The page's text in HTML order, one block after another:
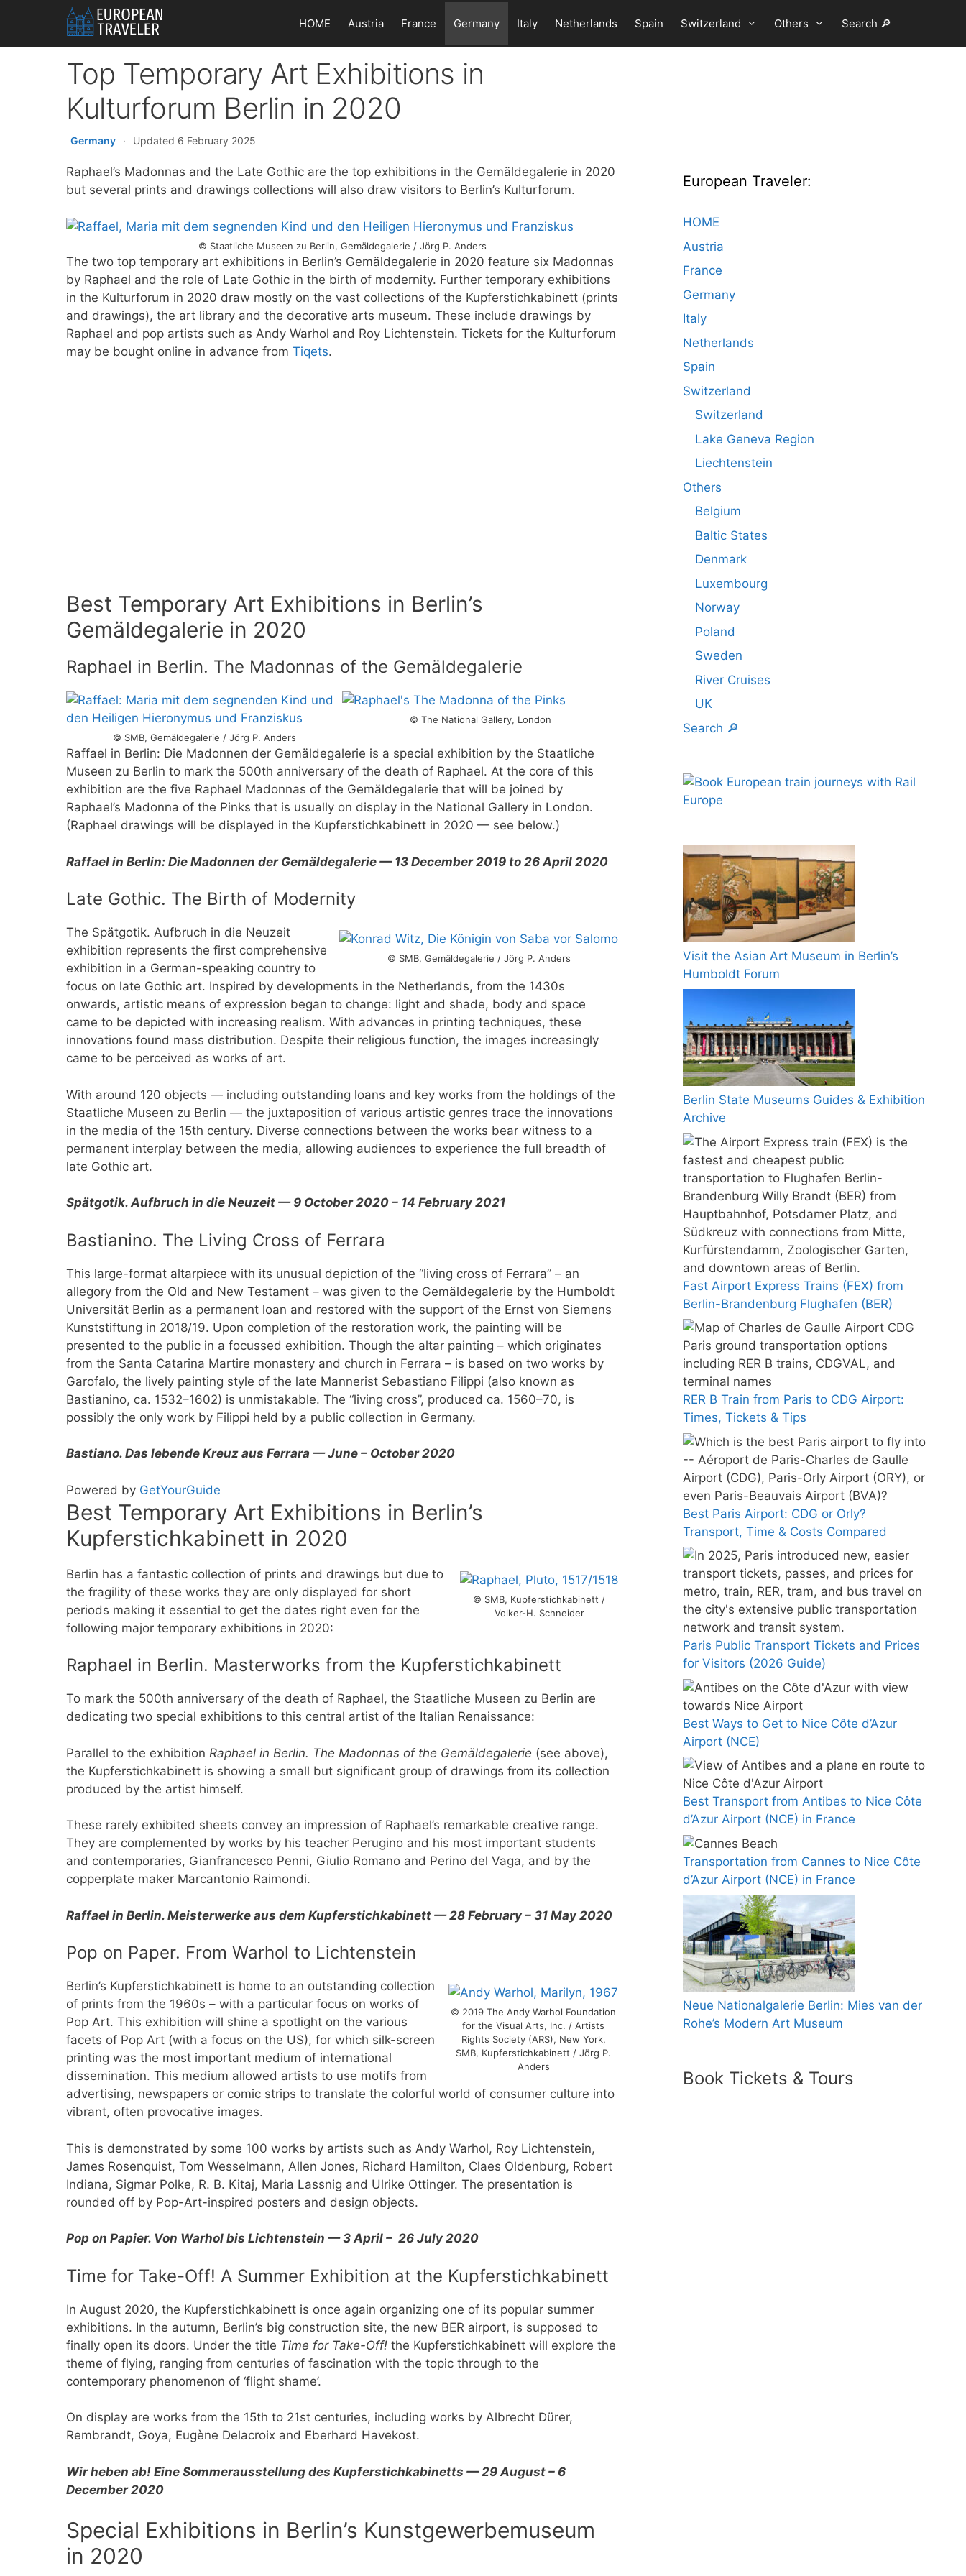
content
HOME Austria France Germany Italy Netherlands Spain Switzerland Others Search 🔎
Top Temporary Art Exhibitions in
Kulturforum Berlin in 2020
Germany · Updated 6 February 2025
Raphael’s Madonnas and the Late Gothic are the top exhibitions in the Gemäldegalerie in 2020
but several prints and drawings collections will also draw visitors to Berlin’s Kulturforum.
© Staatliche Museen zu Berlin, Gemäldegalerie / Jörg P. Anders
The two top temporary art exhibitions in Berlin’s Gemäldegalerie in 2020 feature six Madonnas
by Raphael and the role of Late Gothic in the birth of modernity. Further temporary exhibitions
in the Kulturforum in 2020 draw mostly on the vast collections of the Kupferstichkabinett (prints
and drawings), the art library and the decorative arts museum. These include drawings by
Raphael and pop artists such as Andy Warhol and Roy Lichtenstein. Tickets for the Kulturforum
may be bought online in advance from Tiqets.
Best Temporary Art Exhibitions in Berlin’s
Gemäldegalerie in 2020
Raphael in Berlin. The Madonnas of the Gemäldegalerie
© SMB, Gemäldegalerie / Jörg P. Anders
© The National Gallery, London
Raffael in Berlin: Die Madonnen der Gemäldegalerie is a special exhibition by the Staatliche
Museen zu Berlin to mark the 500th anniversary of the death of Raphael. At the core of this
exhibition are the five Raphael Madonnas of the Gemäldegalerie that will be joined by
Raphael’s Madonna of the Pinks that is usually on display in the National Gallery in London.
(Raphael drawings will be displayed in the Kupferstichkabinett in 2020 — see below.)
Raffael in Berlin: Die Madonnen der Gemäldegalerie — 13 December 2019 to 26 April 2020
Late Gothic. The Birth of Modernity
© SMB, Gemäldegalerie / Jörg P. Anders
The Spätgotik. Aufbruch in die Neuzeit
exhibition represents the first comprehensive
exhibition in a German-speaking country to
focus on late Gothic art. Inspired by developments in the Netherlands, from the 1430s
onwards, artistic means of expression began to change: light and shade, body and space
came to be depicted with increasing realism. With advances in printing techniques, these
innovations found mass distribution. Despite their religious function, the images increasingly
came to be perceived as works of art.
With around 120 objects — including outstanding loans and key works from the holdings of the
Staatliche Museen zu Berlin — the juxtaposition of various artistic genres trace the innovations
in the media of the 15th century. Diverse connections between the works bear witness to a
permanent interplay between the media, allowing audiences to experience the full breadth of
late Gothic art.
Spätgotik. Aufbruch in die Neuzeit — 9 October 2020 – 14 February 2021
Bastianino. The Living Cross of Ferrara
This large-format altarpiece with its unusual depiction of the “living cross of Ferrara” – an
allegory from the Old and New Testament – was given to the Gemäldegalerie by the Humboldt
Universität Berlin as a permanent loan and restored with the support of the Ernst von Siemens
Kunststiftung in 2018/19. Upon completion of the restoration work, the painting will be
presented to the public in a focussed exhibition. Though the altar painting – which originates
from the Santa Catarina Martire monastery and church in Ferrara – is based on two works by
Garofalo, the lively painting style of the late Mannerist Sebastiano Filippi (also known as
Bastianino, ca. 1532–1602) is unmistakable. The “living cross”, produced ca. 1560–70, is
possibly the only work by Filippi held by a public collection in Germany.
Bastiano. Das lebende Kreuz aus Ferrara — June – October 2020
Powered by GetYourGuide
Best Temporary Art Exhibitions in Berlin’s
Kupferstichkabinett in 2020
© SMB, Kupferstichkabinett /
Volker-H. Schneider
Berlin has a fantastic collection of prints and drawings but due to
the fragility of these works they are only displayed for short
periods making it essential to get the dates right even for the
following major temporary exhibitions in 2020:
Raphael in Berlin. Masterworks from the Kupferstichkabinett
To mark the 500th anniversary of the death of Raphael, the Staatliche Museen zu Berlin are
dedicating two special exhibitions to this central artist of the Italian Renaissance:
Parallel to the exhibition Raphael in Berlin. The Madonnas of the Gemäldegalerie (see above),
the Kupferstichkabinett is showing a small but significant group of drawings from its collection
produced by the artist himself.
These rarely exhibited sheets convey an impression of Raphael’s remarkable creative range.
They are complemented by works by his teacher Perugino and his most important students
and contemporaries, Gianfrancesco Penni, Giulio Romano and Perino del Vaga, and by the
copperplate maker Marcantonio Raimondi.
Raffael in Berlin. Meisterwerke aus dem Kupferstichkabinett — 28 February – 31 May 2020
Pop on Paper. From Warhol to Lichtenstein
© 2019 The Andy Warhol Foundation
for the Visual Arts, Inc. / Artists
Rights Society (ARS), New York,
SMB, Kupferstichkabinett / Jörg P.
Anders
Berlin’s Kupferstichkabinett is home to an outstanding collection
of prints from the 1960s – with a particular focus on works of
Pop Art. This exhibition will shine a spotlight on the various
facets of Pop Art (with a focus on the US), for which silk-screen
printing was the most important medium of international
dissemination. This medium allowed artists to use motifs from
advertising, newspapers or comic strips to translate the colorful world of consumer culture into
vibrant, often provocative images.
This is demonstrated by some 100 works by artists such as Andy Warhol, Roy Lichtenstein,
James Rosenquist, Tom Wesselmann, Allen Jones, Richard Hamilton, Claes Oldenburg, Robert
Indiana, Sigmar Polke, R. B. Kitaj, Maria Lassnig and Ulrike Ottinger. The presentation is
rounded off by Pop-Art-inspired posters and design objects.
Pop on Papier. Von Warhol bis Lichtenstein — 3 April – 26 July 2020
Time for Take-Off! A Summer Exhibition at the Kupferstichkabinett
In August 2020, the Kupferstichkabinett is once again organizing one of its popular summer
exhibitions. In the autumn, Berlin’s big construction site, the new BER airport, is supposed to
finally open its doors. Under the title Time for Take-Off! the Kupferstichkabinett will explore the
theme of flying, ranging from centuries of fascination with the topic through to the
contemporary phenomenon of ‘flight shame’.
On display are works from the 15th to 21st centuries, including works by Albrecht Dürer,
Rembrandt, Goya, Eugène Delacroix and Eberhard Havekost.
Wir heben ab! Eine Sommerausstellung des Kupferstichkabinetts — 29 August – 6
December 2020
Special Exhibitions in Berlin’s Kunstgewerbemuseum
in 2020
European Traveler:
HOME
Austria
France
Germany
Italy
Netherlands
Spain
Switzerland
Switzerland
Lake Geneva Region
Liechtenstein
Others
Belgium
Baltic States
Denmark
Luxembourg
Norway
Poland
Sweden
River Cruises
UK
Search 🔎
Visit the Asian Art Museum in Berlin’s
Humboldt Forum
Berlin State Museums Guides & Exhibition
Archive
Fast Airport Express Trains (FEX) from
Berlin-Brandenburg Flughafen (BER)
RER B Train from Paris to CDG Airport:
Times, Tickets & Tips
Best Paris Airport: CDG or Orly?
Transport, Time & Costs Compared
Paris Public Transport Tickets and Prices
for Visitors (2026 Guide)
Best Ways to Get to Nice Côte d’Azur
Airport (NCE)
Best Transport from Antibes to Nice Côte
d’Azur Airport (NCE) in France
Transportation from Cannes to Nice Côte
d’Azur Airport (NCE) in France
Neue Nationalgalerie Berlin: Mies van der
Rohe’s Modern Art Museum
Book Tickets & Tours